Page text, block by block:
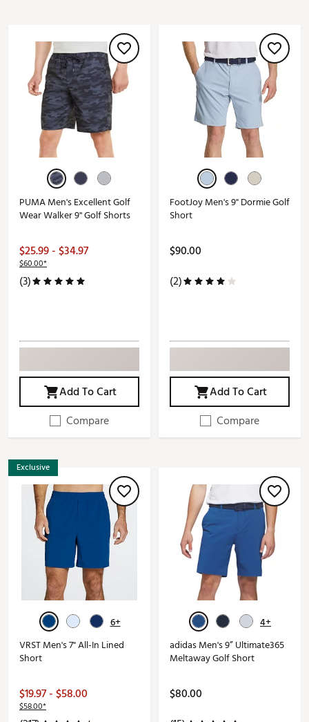
PUMA Men's Excellent Golf
Wear Walker 9'' Golf Shorts
$25.99 - $34.97
$60.00*
(3)
Add To Cart
Compare
FootJoy Men's 9" Dormie Golf
Short
$90.00
(2)
Add To Cart
Compare
Exclusive
6+
VRST Men's 7" All-In Lined
Short
$19.97 - $58.00
$58.00*
4+
adidas Men's 9” Ultimate365
Meltaway Golf Short
$80.00